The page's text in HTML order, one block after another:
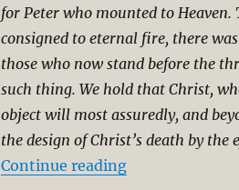
for Peter who mounted to
consigned to eternal fire, there
those who now stand before the
such thing. We hold that Christ,
object will most assuredly, and
the design of Christ’s death by the
Continue reading“Charles